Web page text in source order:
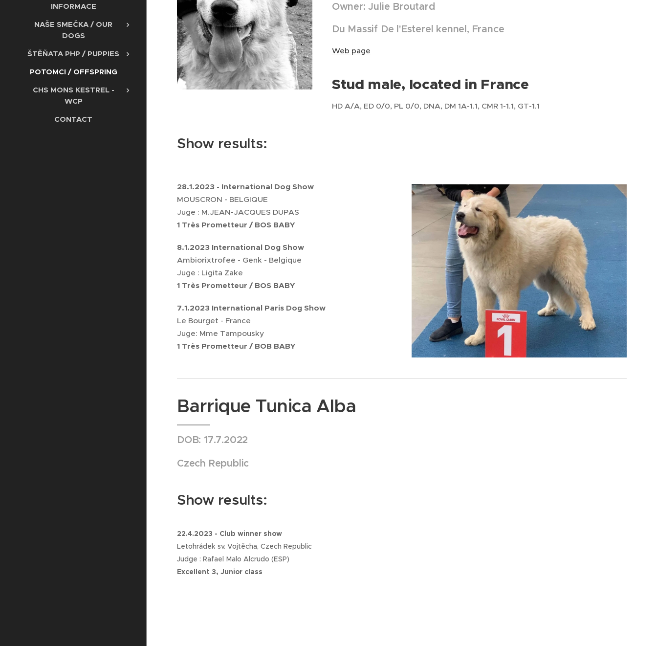
INFORMACE
NAŠE SMEČKA / OUR
DOGS
ŠTĚŇATA PHP / PUPPIES
POTOMCI / OFFSPRING
CHS MONS KESTREL -
WCP
CONTACT
Owner: Julie Broutard
Du Massif De l'Esterel kennel, France
Web page
Stud male, located in France
HD A/A, ED 0/0, PL 0/0, DNA, DM 1A-1.1, CMR 1-1.1, GT-1.1
Show results:
28.1.2023 - International Dog Show
MOUSCRON - BELGIQUE
Juge : M.JEAN-JACQUES DUPAS
1 Très Prometteur / BOS BABY
8.1.2023 International Dog Show
Ambiorixtrofee - Genk - Belgique
Juge : Ligita Zake
1 Très Prometteur / BOS BABY
7.1.2023 International Paris Dog Show
Le Bourget - France
Juge: Mme Tampousky
1 Très Prometteur / BOB BABY
Barrique Tunica Alba
DOB: 17.7.2022
Czech Republic
Show results:
22.4.2023 - Club winner show
Letohrádek sv. Vojtěcha, Czech Republic
Judge : Rafael Malo Alcrudo (ESP)
Excellent 3, Junior class